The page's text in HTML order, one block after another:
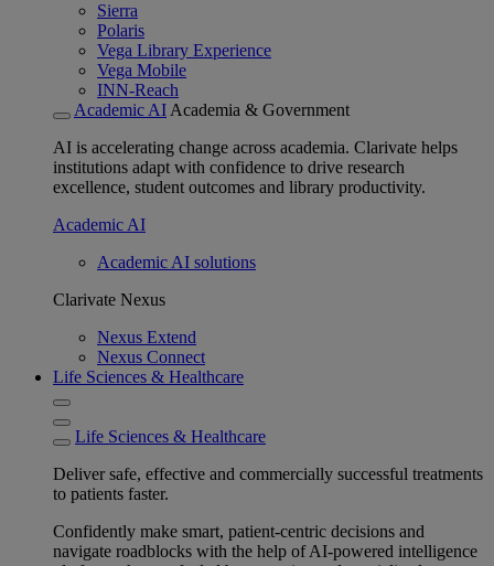
Sierra
Polaris
Vega Library Experience
Vega Mobile
INN-Reach
Academic AI Academia & Government
AI is accelerating change across academia. Clarivate helps
institutions adapt with confidence to drive research
excellence, student outcomes and library productivity.
Academic AI
Academic AI solutions
Clarivate Nexus
Nexus Extend
Nexus Connect
Life Sciences & Healthcare
Life Sciences & Healthcare
Deliver safe, effective and commercially successful treatments
to patients faster.
Confidently make smart, patient-centric decisions and
navigate roadblocks with the help of AI-powered intelligence